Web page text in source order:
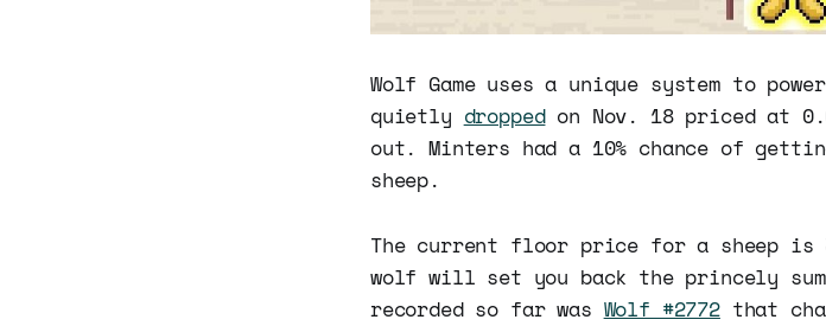
Wolf Game uses a unique system to
quietly droppedon Nov. 18 priced at
out. Minters had a 10% chance of
sheep.
The current floor price for a sheep is
wolf will set you back the princely
recorded so far was Wolf #2772that